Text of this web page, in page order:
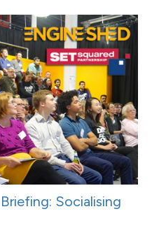
Socialising